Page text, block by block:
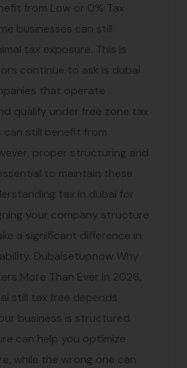
from Low or 0% Tax
businesses can still
tax exposure. This is
continue to ask is dubai
that operate
qualify under free zone tax
still benefit from
proper structuring and
to maintain these
tax in dubai for
your company structure
a significant difference in
Dubaisetupnow Why
More Than Ever In 2026,
still tax free depends
business is structured.
can help you optimize
while the wrong one can